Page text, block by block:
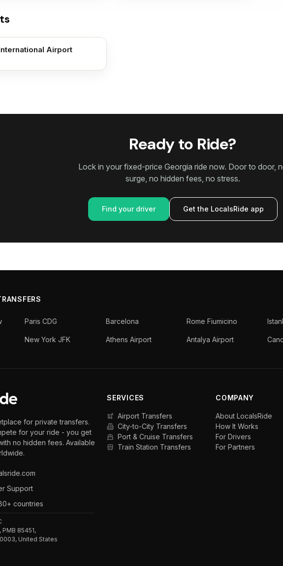
Airport
Ready to Ride?
Lock in your fixed-price Georgia ride now. Door to door,
surge, no hidden fees, no stress.
Find your driver Get the LocalsRide app
Paris CDG Barcelona Rome Fiumicino
New York JFK Athens Airport Antalya Airport
for private transfers.
for your ride - you get
no hidden fees. Available
Support
countries
PMB 85451,
United States
SERVICES
Airport Transfers
City-to-City Transfers
Port & Cruise Transfers
Train Station Transfers
COMPANY
About LocalsRide
How It Works
For Drivers
For Partners